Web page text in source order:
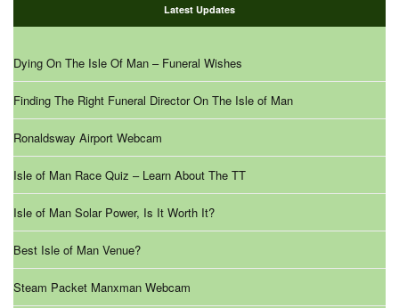
Latest Updates
Dying On The Isle Of Man – Funeral Wishes
Finding The Right Funeral Director On The Isle of Man
Ronaldsway Airport Webcam
Isle of Man Race Quiz – Learn About The TT
Isle of Man Solar Power, Is It Worth It?
Best Isle of Man Venue?
Steam Packet Manxman Webcam